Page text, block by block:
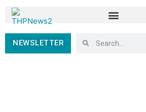
NEWSLETTER